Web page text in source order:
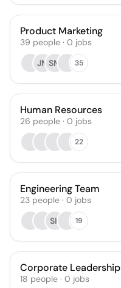
Product Marketing
39 people · 0 jobs
JM SM 35
Human Resources
26 people · 0 jobs
22
Engineering Team
23 people · 0 jobs
SK
19
Corporate Leadership
18 people · 0 jobs